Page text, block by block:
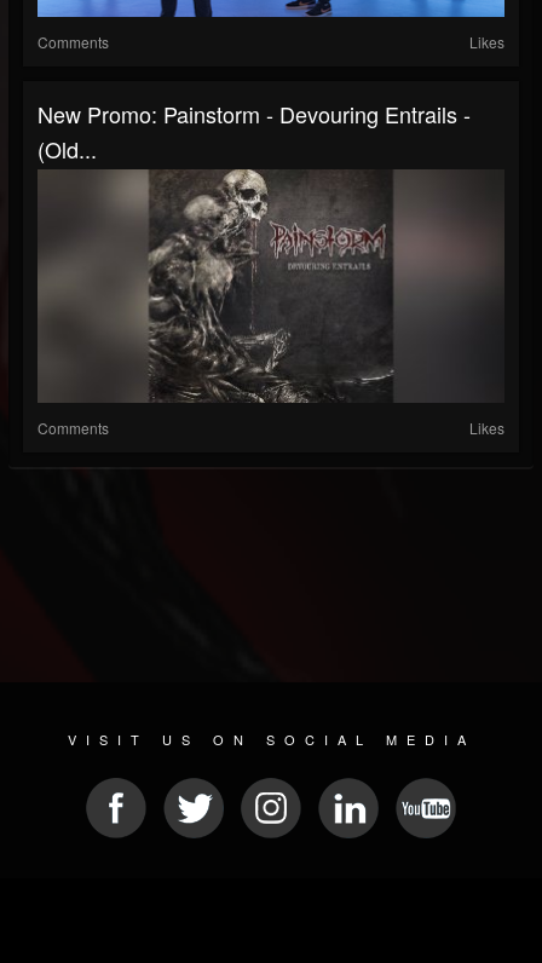
Comments Likes
New Promo: Painstorm - Devouring Entrails -
(Old...
Comments Likes
VISIT US ON SOCIAL MEDIA